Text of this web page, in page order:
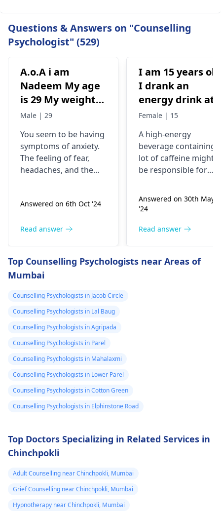
Questions & Answers on "Counselling
Psychologist" (529)
A.o.A i am
Nadeem My age
is 29 My weight is
78 Status
have anxiety
problem since 5
years. I have a
high BP۔My
health starts to
which there is
headache and
heaviness of the
head۔I keep
every now and
then which is
around 130/100
or 130 /90..
Male | 29
You seem to be having
symptoms of anxiety.
The feeling of fear,
headaches, and the
some of the
Anxious people
typical behavior. The
anxiety could be the
blood pressure. For
relaxation techniques,
exercise, and therapy
Answered on 6th Oct '24
Read answer
I am 15 years
I drank an
energy drink at
4pm with 200mg
have never had
an energy drink
before, I was
at 9pm and I
jittery anxious
and on edge and
know if it is just
Female | 15
A high-energy
beverage containing
lot of caffeine might
be responsible for
know, caffeine can
make some people
jumpy or even give
a drug; it stimulates
Answered on 30th May
'24
Read answer
Top Counselling Psychologists near Areas of
Mumbai
Counselling Psychologists in Jacob Circle
Counselling Psychologists in Lal Baug
Counselling Psychologists in Agripada
Counselling Psychologists in Parel
Counselling Psychologists in Mahalaxmi
Counselling Psychologists in Lower Parel
Counselling Psychologists in Cotton Green
Counselling Psychologists in Elphinstone Road
Top Doctors Specializing in Related Services in
Chinchpokli
Adult Counselling near Chinchpokli, Mumbai
Grief Counselling near Chinchpokli, Mumbai
Hypnotherapy near Chinchpokli, Mumbai